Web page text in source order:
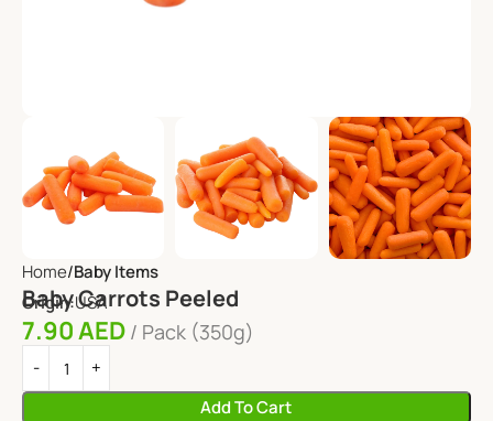
Home Baby Items
Baby Carrots Peeled
Origin:USA
7.90AED Pack (350g)
Add To Cart